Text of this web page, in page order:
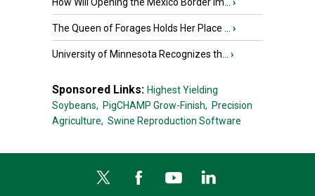
The Queen of Forages Holds Her Place ... ›
University of Minnesota Recognizes th... ›
Sponsored Links: Highest Yielding
Soybeans, PigCHAMP Grow-Finish, Precision
Agriculture, Swine Reproduction Software